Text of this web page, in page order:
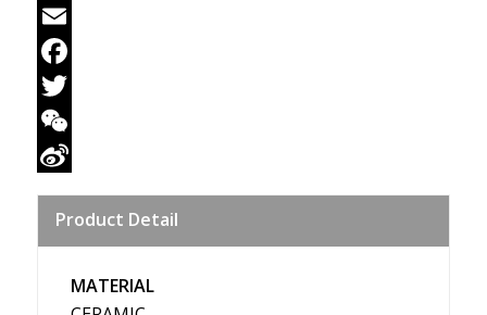
Email
Facebook
Twitter
WeChat
Weibo
Product Detail
MATERIAL